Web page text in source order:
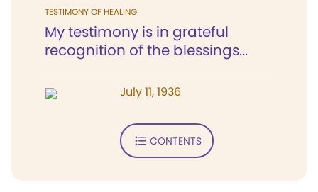
TESTIMONY OF HEALING
My testimony is in grateful
recognition of the blessings...
July 11, 1936
CONTENTS